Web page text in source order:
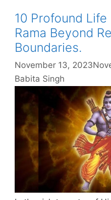
10 Profound
Rama Beyond
Boundaries.
November 13, 2023
Babita Singh